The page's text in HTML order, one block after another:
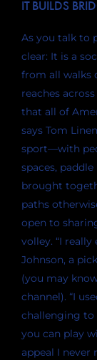
IT BUILDS
As you talk to
clear: It is a
from all walks
reaches
that all of
says Tom
sport—with
spaces,
brought
paths
open to
volley. “I really
Johnson, a
(you may
channel). “I
challenging to
you can play
appeal I never